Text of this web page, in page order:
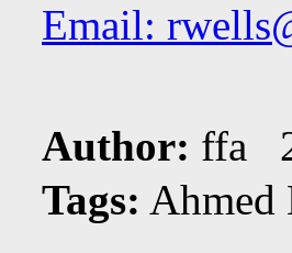
Email:
Author: ffa
Tags: Ahmed